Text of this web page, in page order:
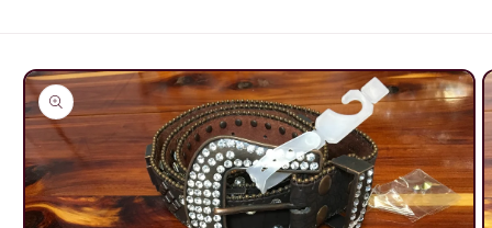
Skip to
product
information